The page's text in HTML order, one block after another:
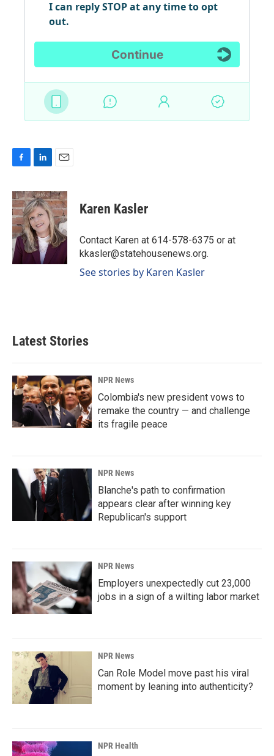
c
e
b
o
o
k
n
k
e
d
I
n
a
i
l
Karen Kasler
Contact Karen at 614-578-6375 or at
kkasler@statehousenews.org.
See stories by Karen Kasler
Latest Stories
NPR News
Colombia's new president vows to
remake the country — and challenge
its fragile peace
NPR News
Blanche's path to confirmation
appears clear after winning key
Republican's support
NPR News
Employers unexpectedly cut 23,000
jobs in a sign of a wilting labor market
NPR News
Can Role Model move past his viral
moment by leaning into authenticity?
NPR Health